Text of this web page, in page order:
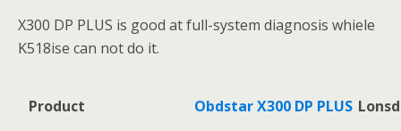
X300 DP PLUS is good at full-system diagnosis whiele
K518ise can not do it.
Product Obdstar X300 DP PLUS